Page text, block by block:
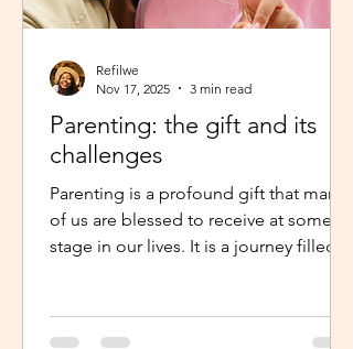
Parenting: the gift and its
challenges
Parenting is a profound gift that many
of us are blessed to receive at some
stage in our lives. It is a journey filled
Refilwe
Nov 17, 2025
3 min read